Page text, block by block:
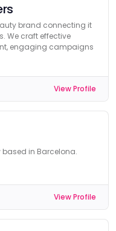
brand connecting it
We craft effective
engaging campaigns
View Profile
based in Barcelona.
View Profile